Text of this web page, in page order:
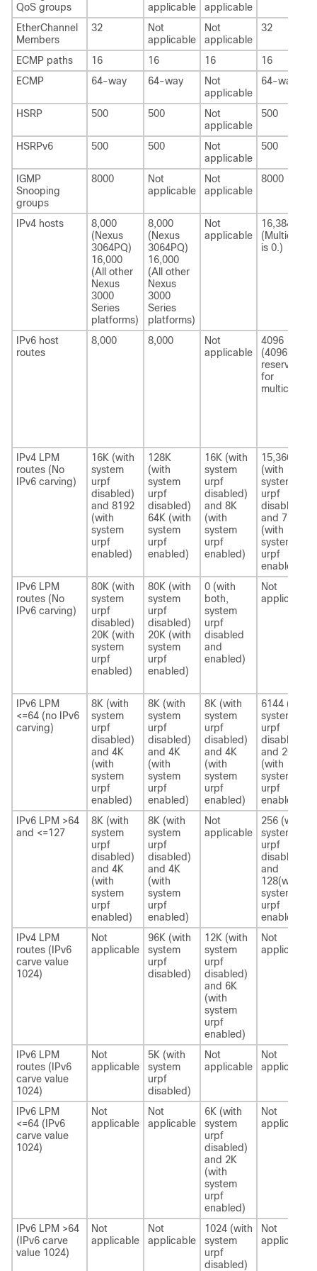
QoS groups
applicable
applicable
EtherChannel
Members
32
Not
applicable
Not
applicable
32
ECMP paths 16 16 16
16
ECMP
64-way 64-way
Not
applicable
64-way
HSRP 500 500
Not
applicable
500
HSRPv6 500 500
Not
applicable
500
IGMP
Snooping
groups
8000
Not
applicable
Not
applicable
8000
IPv4 hosts
8,000
(Nexus
3064PQ)
16,000
(All other
Nexus
3000
Series
platforms)
8,000
(Nexus
3064PQ)
16,000
(All other
Nexus
3000
Series
platforms)
Not
applicable
16,384
(Multicast
is 0.)
IPv6 host
routes
8,000 8,000
Not
applicable
4096
(4096 is
reserved
for
multicast.)
IPv4 LPM
routes (No
IPv6 carving)
16K (with
system
urpf
disabled)
and 8192
(with
system
urpf
enabled)
128K
(with
system
urpf
disabled)
64K (with
system
urpf
enabled)
16K (with
system
urpf
disabled)
and 8K
(with
system
urpf
enabled)
15,360
(with
system
urpf
disabled)
and 7680
(with
system
urpf
enabled)
IPv6 LPM
routes (No
IPv6 carving)
80K (with
system
urpf
disabled)
20K (with
system
urpf
enabled)
80K (with
system
urpf
disabled)
20K (with
system
urpf
enabled)
0 (with
both,
system
urpf
disabled
and
enabled)
Not
applicable
IPv6 LPM
<=64 (no IPv6
carving)
8K (with
system
urpf
disabled)
and 4K
(with
system
urpf
enabled)
8K (with
system
urpf
disabled)
and 4K
(with
system
urpf
enabled)
8K (with
system
urpf
disabled)
and 4K
(with
system
urpf
enabled)
6144 (with
system
urpf
disabled)
and 2048
(with
system
urpf
enabled)
IPv6 LPM >64
and <=127
8K (with
system
urpf
disabled)
and 4K
(with
system
urpf
enabled)
8K (with
system
urpf
disabled)
and 4K
(with
system
urpf
enabled)
Not
applicable
256 (with
system
urpf
disabled)
and
128(with
system
urpf
enabled)
IPv4 LPM
routes (IPv6
carve value
1024)
Not
applicable
96K (with
system
urpf
disabled)
12K (with
system
urpf
disabled)
and 6K
(with
system
urpf
enabled)
Not
applicable
IPv6 LPM
routes (IPv6
carve value
1024)
Not
applicable
5K (with
system
urpf
disabled)
Not
applicable
Not
applicable
IPv6 LPM
<=64 (IPv6
carve value
1024)
Not
applicable
Not
applicable
6K (with
system
urpf
disabled)
and 2K
(with
system
urpf
enabled)
Not
applicable
IPv6 LPM >64
(IPv6 carve
value 1024)
Not
applicable
Not
applicable
1024 (with
system
urpf
disabled)
Not
applicable